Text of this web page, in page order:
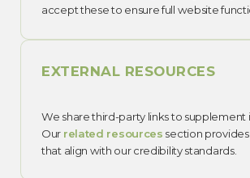
accept these to ensure full website
EXTERNAL RESOURCES
We share third-party links to supplement
Our related resources section
that align with our credibility standards.